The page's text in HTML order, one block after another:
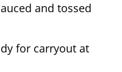
and tossed
for carryout at